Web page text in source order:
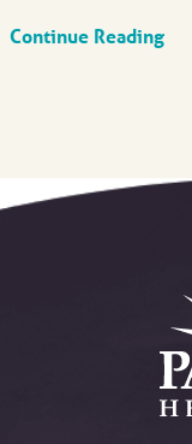
Continue Reading